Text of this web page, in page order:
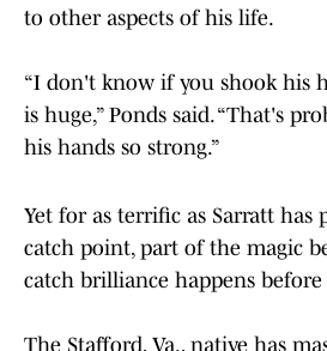
to other aspects of his life.
“I don't know if you shook his
is huge,” Ponds said. “That's
his hands so strong.”
Yet for as terrific as Sarratt has
catch point, part of the magic
catch brilliance happens before
The Stafford, Va., native has